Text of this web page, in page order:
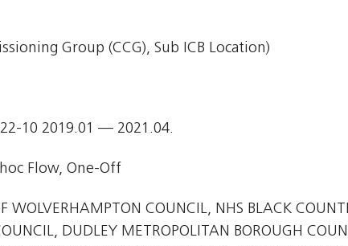
Group (CCG), Sub ICB Location)
10 2019.01 — 2021.04.
Flow, One-Off
WOLVERHAMPTON COUNCIL, NHS BLACK
DUDLEY METROPOLITAN BOROUGH